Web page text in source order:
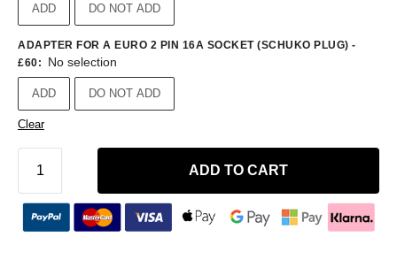
ADD DO NOT ADD
ADAPTER FOR A EURO 2 PIN 16A SOCKET (SCHUKO PLUG) -
£60: No selection
ADD DO NOT ADD
Clear
ADD TO CART